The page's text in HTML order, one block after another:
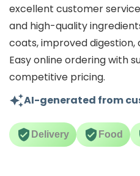
excellent customer
and high-quality
coats, improved digestion,
Easy online ordering with
competitive pricing.
AI-generated from
Delivery Food